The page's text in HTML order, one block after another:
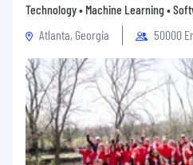
Technology • Machine Learning •
Atlanta, Georgia
50000